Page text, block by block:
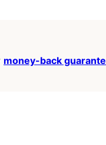
money-back